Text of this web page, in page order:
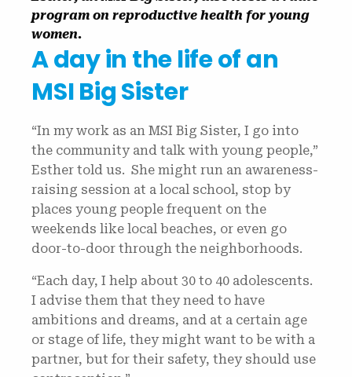
program on reproductive health for young
women.
A day in the life of an
MSI Big Sister
“In my work as an MSI Big Sister, I go into
the community and talk with young people,”
Esther told us. She might run an awareness-
raising session at a local school, stop by
places young people frequent on the
weekends like local beaches, or even go
door-to-door through the neighborhoods.
“Each day, I help about 30 to 40 adolescents.
I advise them that they need to have
ambitions and dreams, and at a certain age
or stage of life, they might want to be with a
partner, but for their safety, they should use